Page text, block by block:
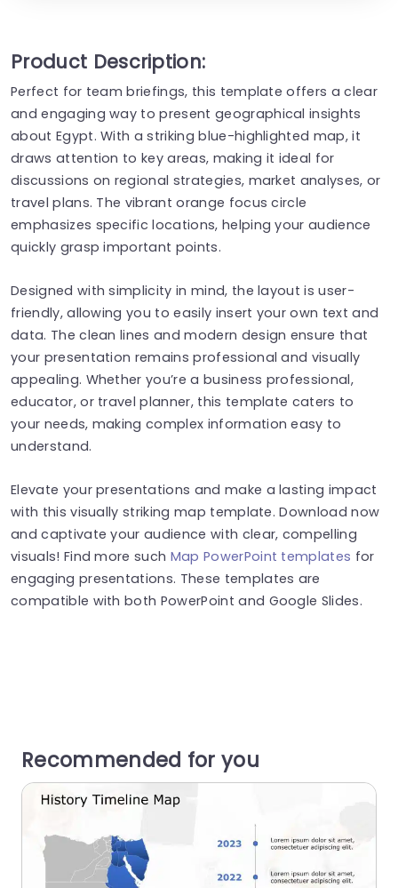
Product Description:
Perfect for team briefings, this template offers a clear
and engaging way to present geographical insights
about Egypt. With a striking blue-highlighted map, it
draws attention to key areas, making it ideal for
discussions on regional strategies, market analyses, or
travel plans. The vibrant orange focus circle
emphasizes specific locations, helping your audience
quickly grasp important points.
Designed with simplicity in mind, the layout is user-
friendly, allowing you to easily insert your own text and
data. The clean lines and modern design ensure that
your presentation remains professional and visually
appealing. Whether you’re a business professional,
educator, or travel planner, this template caters to
your needs, making complex information easy to
understand.
Elevate your presentations and make a lasting impact
with this visually striking map template. Download now
and captivate your audience with clear, compelling
visuals! Find more such Map PowerPoint templates for
engaging presentations. These templates are
compatible with both PowerPoint and Google Slides.
Recommended for you